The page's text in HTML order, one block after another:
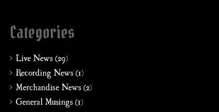
Categories
Live News (29)
Recording News (1)
Merchandise News (2)
General Musings (1)